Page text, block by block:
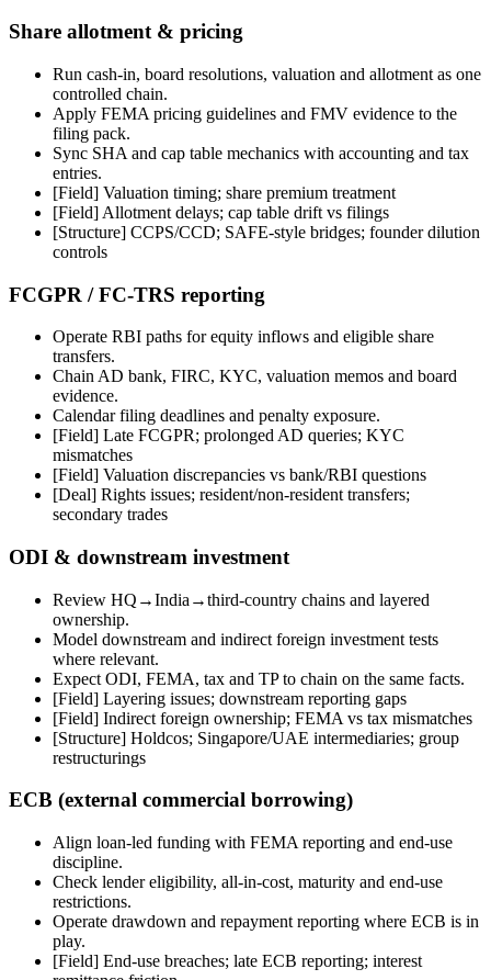
Share allotment & pricing
Run cash-in, board resolutions, valuation and allotment as one
controlled chain.
Apply FEMA pricing guidelines and FMV evidence to the
filing pack.
Sync SHA and cap table mechanics with accounting and tax
entries.
[Field] Valuation timing; share premium treatment
[Field] Allotment delays; cap table drift vs filings
[Structure] CCPS/CCD; SAFE-style bridges; founder dilution
controls
FCGPR / FC-TRS reporting
Operate RBI paths for equity inflows and eligible share
transfers.
Chain AD bank, FIRC, KYC, valuation memos and board
evidence.
Calendar filing deadlines and penalty exposure.
[Field] Late FCGPR; prolonged AD queries; KYC
mismatches
[Field] Valuation discrepancies vs bank/RBI questions
[Deal] Rights issues; resident/non-resident transfers;
secondary trades
ODI & downstream investment
Review HQ→India→third-country chains and layered
ownership.
Model downstream and indirect foreign investment tests
where relevant.
Expect ODI, FEMA, tax and TP to chain on the same facts.
[Field] Layering issues; downstream reporting gaps
[Field] Indirect foreign ownership; FEMA vs tax mismatches
[Structure] Holdcos; Singapore/UAE intermediaries; group
restructurings
ECB (external commercial borrowing)
Align loan-led funding with FEMA reporting and end-use
discipline.
Check lender eligibility, all-in-cost, maturity and end-use
restrictions.
Operate drawdown and repayment reporting where ECB is in
play.
[Field] End-use breaches; late ECB reporting; interest